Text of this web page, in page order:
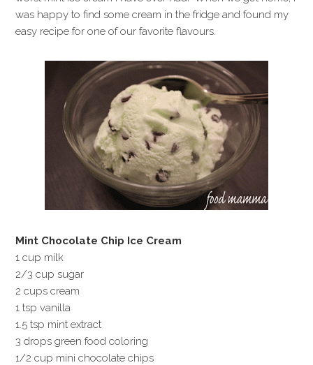
was happy to find some cream in the fridge and found my
easy recipe for one of our favorite flavours.
Mint Chocolate Chip Ice Cream
1 cup milk
2/3 cup sugar
2 cups cream
1 tsp vanilla
1.5 tsp mint extract
3 drops green food coloring
1/2 cup mini chocolate chips